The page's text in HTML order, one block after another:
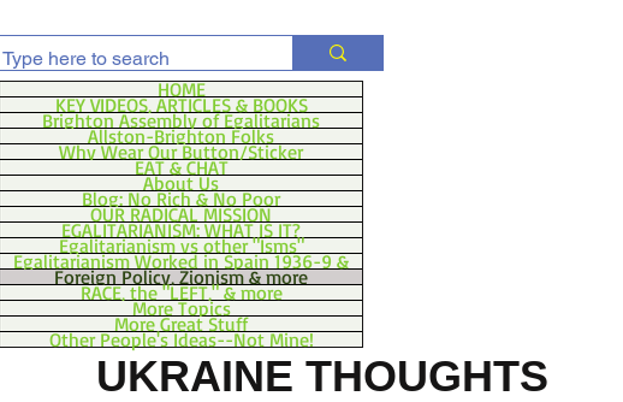
HOME
KEY VIDEOS, ARTICLES & BOOKS
Brighton Assembly of Egalitarians
Allston-Brighton Folks
Why Wear Our Button/Sticker
EAT & CHAT
About Us
Blog: No Rich & No Poor
OUR RADICAL MISSION
EGALITARIANISM: WHAT IS IT?
Egalitarianism vs other "Isms"
Egalitarianism Worked in Spain 1936-9 &
Foreign Policy, Zionism & more
RACE, the "LEFT," & more
More Topics
More Great Stuff
Other People's Ideas--Not Mine!
UKRAINE THOUGHTS